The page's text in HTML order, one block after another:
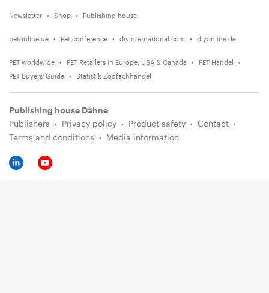
Newsletter Shop Publishing house
petonline.de Pet conference diyinternational.com diyonline.de
PET worldwide PET Retailers in Europe, USA & Canada
PET Handel
PET Buyers' Guide
Statistik Zoofachhandel
Publishing house Dähne
Publishers
Privacy policy Product safety
Contact
Terms and conditions
Media information